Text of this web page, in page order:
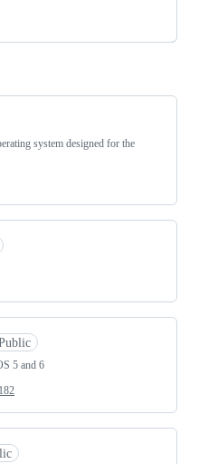
system designed for the
5 and 6
182